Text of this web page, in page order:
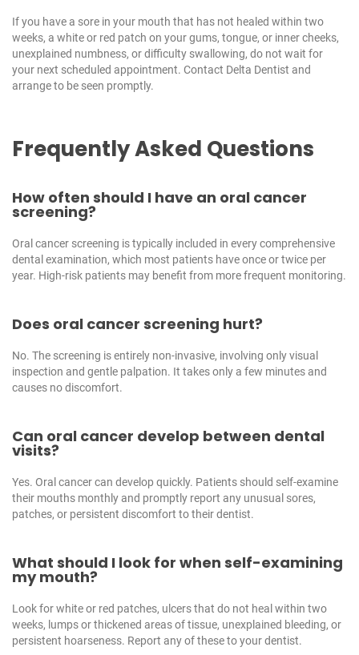
If you have a sore in your mouth that has not healed within two
weeks, a white or red patch on your gums, tongue, or inner cheeks,
unexplained numbness, or difficulty swallowing, do not wait for
your next scheduled appointment. Contact Delta Dentist and
arrange to be seen promptly.
Frequently Asked Questions
How often should I have an oral cancer
screening?
Oral cancer screening is typically included in every comprehensive
dental examination, which most patients have once or twice per
year. High-risk patients may benefit from more frequent monitoring.
Does oral cancer screening hurt?
No. The screening is entirely non-invasive, involving only visual
inspection and gentle palpation. It takes only a few minutes and
causes no discomfort.
Can oral cancer develop between dental
visits?
Yes. Oral cancer can develop quickly. Patients should self-examine
their mouths monthly and promptly report any unusual sores,
patches, or persistent discomfort to their dentist.
What should I look for when self-examining
my mouth?
Look for white or red patches, ulcers that do not heal within two
weeks, lumps or thickened areas of tissue, unexplained bleeding, or
persistent hoarseness. Report any of these to your dentist.